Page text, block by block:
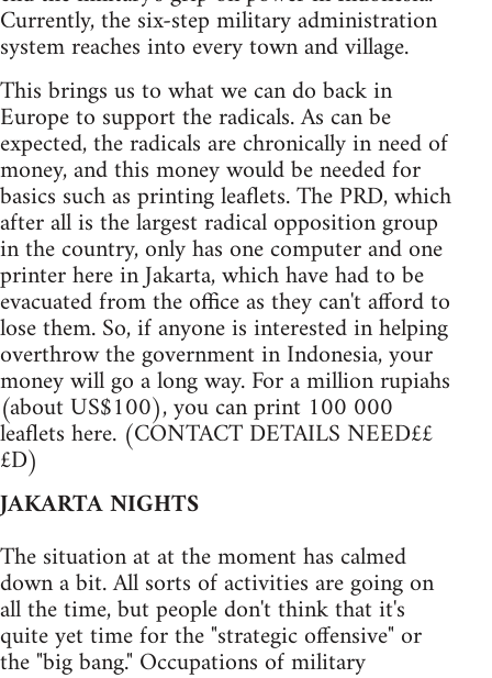
Currently, the six-step military administration
system reaches into every town and village.
This brings us to what we can do back in
Europe to support the radicals. As can be
expected, the radicals are chronically in need of
money, and this money would be needed for
basics such as printing leaflets. The PRD, which
after all is the largest radical opposition group
in the country, only has one computer and one
printer here in Jakarta, which have had to be
evacuated from the office as they can't afford to
lose them. So, if anyone is interested in helping
overthrow the government in Indonesia, your
money will go a long way. For a million rupiahs
(about US$100), you can print 100 000
leaflets here. (CONTACT DETAILS NEED££
£D)
JAKARTA NIGHTS
The situation at at the moment has calmed
down a bit. All sorts of activities are going on
all the time, but people don't think that it's
quite yet time for the "strategic offensive" or
the "big bang." Occupations of military